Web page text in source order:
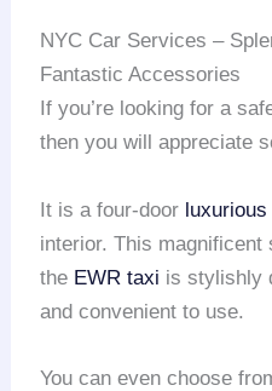
NYC Car Services –
Fantastic Accessories
If you’re looking for a
then you will appreciate
It is a four-door luxurious
interior. This
the EWR taxi is stylishly
and convenient to use.
You can even choose